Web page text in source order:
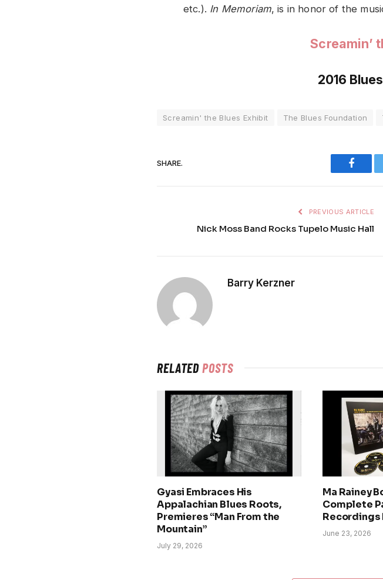
etc.). In Memoriam, is in honor of the
Screamin’
2016
Screamin' the Blues Exhibit The Blues Foundation
SHARE.
PREVIOUS ARTICLE
Nick Moss Band Rocks Tupelo Music Hall
Barry Kerzner
RELATEDPOSTS
Gyasi Embraces His
Appalachian Blues Roots,
Premieres “Man From the
Mountain”
July 29, 2026
Ma Rainey
Complete
Recordings
June 23, 2026